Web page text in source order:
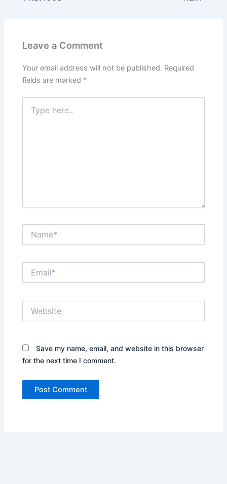
Leave a Comment
Your email address will not be published. Required
fields are marked *
here..
Save my name, email, and website in this browser
for the next time I comment.